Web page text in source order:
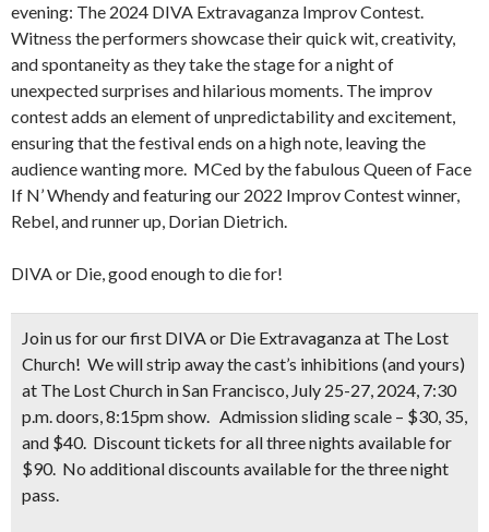
evening: The 2024 DIVA Extravaganza Improv Contest.
Witness the performers showcase their quick wit, creativity,
and spontaneity as they take the stage for a night of
unexpected surprises and hilarious moments. The improv
contest adds an element of unpredictability and excitement,
ensuring that the festival ends on a high note, leaving the
audience wanting more. MCed by the fabulous Queen of Face
If N’ Whendy and featuring our 2022 Improv Contest winner,
Rebel, and runner up, Dorian Dietrich.
DIVA or Die, good enough to die for!
Join us for our first DIVA or Die Extravaganza at The Lost
Church! We will strip away the cast’s inhibitions (and yours)
at The Lost Church in San Francisco, July 25-27, 2024, 7:30
p.m. doors, 8:15pm show. Admission sliding scale – $30, 35,
and $40. Discount tickets for all three nights available for
$90. No additional discounts available for the three night
pass.